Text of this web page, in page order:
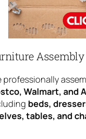
professionally
Walmart, and
beds,
tables, and